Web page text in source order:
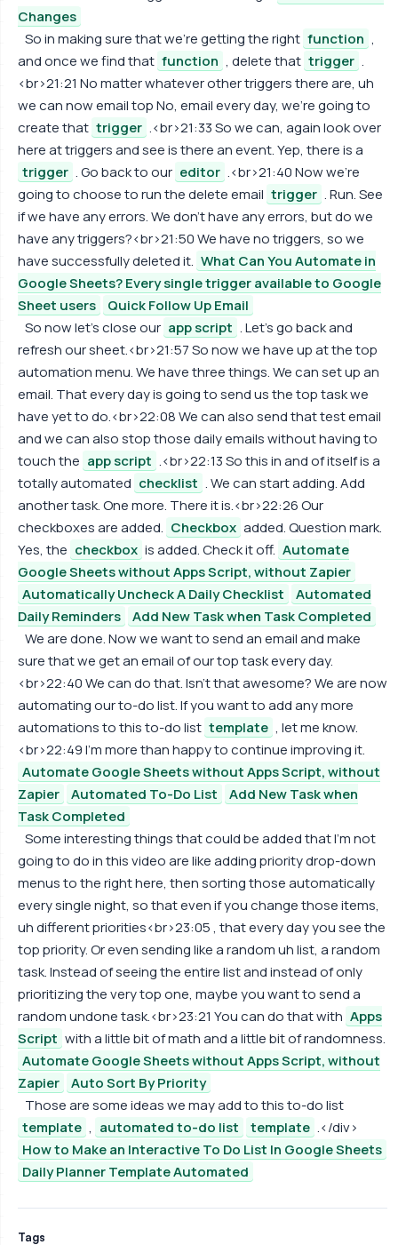
Changes
So in making sure that we're getting the right function ,
and once we find that function , delete that trigger .
<br>21:21 No matter whatever other triggers there are, uh
we can now email top No, email every day, we're going to
create that trigger .<br>21:33 So we can, again look over
here at triggers and see is there an event. Yep, there is a
trigger . Go back to our editor .<br>21:40 Now we're
going to choose to run the delete email trigger . Run. See
if we have any errors. We don't have any errors, but do we
have any triggers?<br>21:50 We have no triggers, so we
have successfully deleted it. What Can You Automate in
Google Sheets? Every single trigger available to Google
Sheet users
Quick Follow Up Email
So now let's close our app script . Let's go back and
refresh our sheet.<br>21:57 So now we have up at the top
automation menu. We have three things. We can set up an
email. That every day is going to send us the top task we
have yet to do.<br>22:08 We can also send that test email
and we can also stop those daily emails without having to
touch the app script .<br>22:13 So this in and of itself is a
totally automated checklist . We can start adding. Add
another task. One more. There it is.<br>22:26 Our
checkboxes are added. Checkbox added. Question mark.
Yes, the checkbox is added. Check it off. Automate
Google Sheets without Apps Script, without Zapier
Automatically Uncheck A Daily Checklist
Automated
Daily Reminders
Add New Task when Task Completed
We are done. Now we want to send an email and make
sure that we get an email of our top task every day.
<br>22:40 We can do that. Isn't that awesome? We are now
automating our to-do list. If you want to add any more
automations to this to-do list template , let me know.
<br>22:49 I'm more than happy to continue improving it.
Automate Google Sheets without Apps Script, without
Zapier
Automated To-Do List
Add New Task when
Task Completed
Some interesting things that could be added that I'm not
going to do in this video are like adding priority drop-down
menus to the right here, then sorting those automatically
every single night, so that even if you change those items,
uh different priorities<br>23:05 , that every day you see the
top priority. Or even sending like a random uh list, a random
task. Instead of seeing the entire list and instead of only
prioritizing the very top one, maybe you want to send a
random undone task.<br>23:21 You can do that with Apps
Script with a little bit of math and a little bit of randomness.
Automate Google Sheets without Apps Script, without
Zapier
Auto Sort By Priority
Those are some ideas we may add to this to-do list
template , automated to-do list template .</div>
How to Make an Interactive To Do List In Google Sheets
Daily Planner Template Automated
Tags